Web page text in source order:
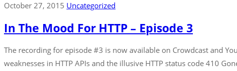
October 27, 2015 Uncategorized
In The Mood For HTTP – Episode 3
The recording for episode #3 is now available on Crowdcast and
weaknesses in HTTP APIs and the illusive HTTP status code 410